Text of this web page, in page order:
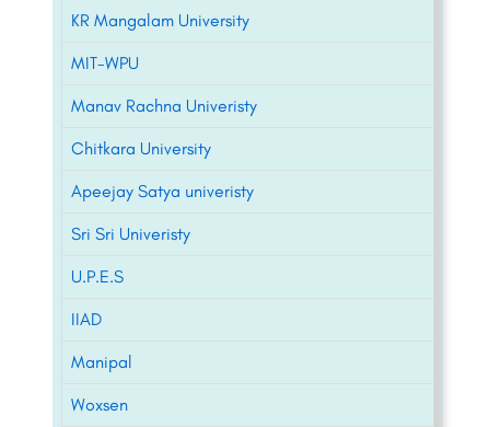
KR Mangalam University
MIT-WPU
Manav Rachna Univeristy
Chitkara University
Apeejay Satya univeristy
Sri Sri Univeristy
U.P.E.S
IIAD
Manipal
Woxsen